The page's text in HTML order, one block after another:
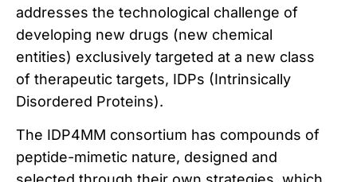
addresses the technological challenge of
developing new drugs (new chemical
entities) exclusively targeted at a new class
of therapeutic targets, IDPs (Intrinsically
Disordered Proteins).
The IDP4MM consortium has compounds of
peptide-mimetic nature, designed and